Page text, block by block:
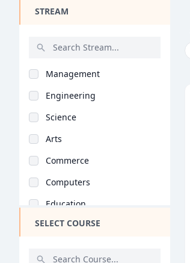
STREAM
Management
Engineering
Science
Arts
Commerce
Computers
Education
Medical
SELECT COURSE